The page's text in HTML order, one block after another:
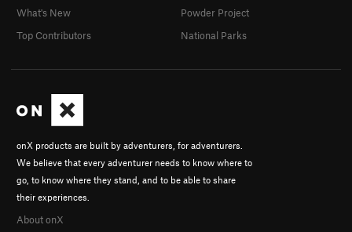
onX products are built by adventurers, for adventurers.
We believe that every adventurer needs to know where to
go, to know where they stand, and to be able to share
their experiences.
About onX
What's New
Top Contributors
Powder Project
National Parks